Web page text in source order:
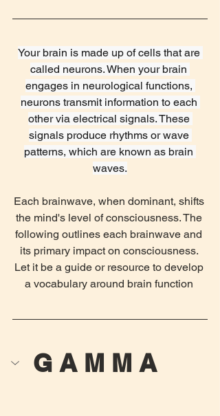
‌Your brain is made up of cells that are
called neurons. When your brain
engages in neurological functions,
neurons transmit information to each
other via electrical signals. These
signals produce rhythms or wave
patterns, which are known as brain
waves.
Each brainwave, when dominant, shifts
the mind's level of consciousness. The
following outlines each brainwave and
its primary impact on consciousness.
Let it be a guide or resource to develop
a vocabulary around brain function
G A M M A